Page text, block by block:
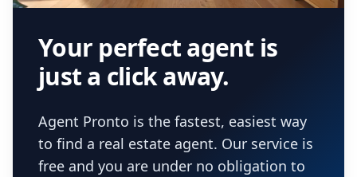
Your perfect agent is
just a click away.
Agent Pronto is the fastest, easiest way
to find a real estate agent. Our service is
free and you are under no obligation to